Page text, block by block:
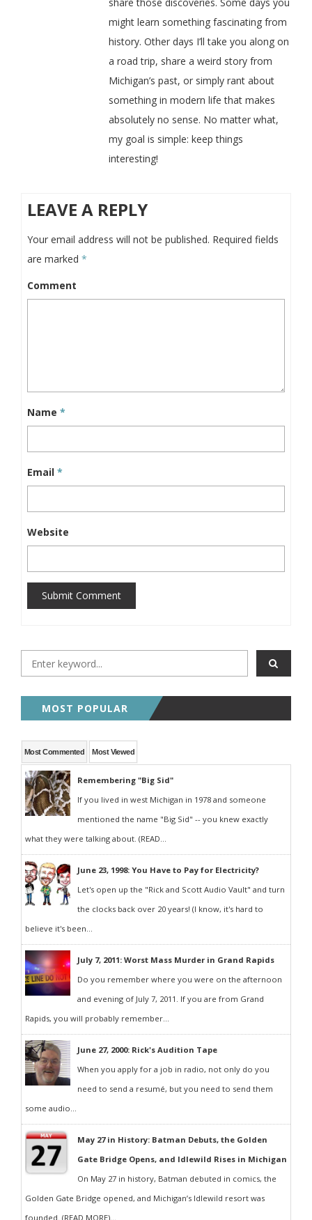
might learn something fascinating from
history. Other days I’ll take you along on
a road trip, share a weird story from
Michigan’s past, or simply rant about
something in modern life that makes
absolutely no sense. No matter what,
my goal is simple: keep things
interesting!
LEAVE A REPLY
Your email address will not be published. Required fields
are marked *
Comment
Name *
Email *
Website
Submit Comment
MOST POPULAR
Most Commented Most Viewed
Remembering "Big Sid"
If you lived in west Michigan in 1978 and someone
mentioned the name "Big Sid" -- you knew exactly
what they were talking about. (READ...
June 23, 1998: You Have to Pay for Electricity?
Let's open up the "Rick and Scott Audio Vault" and turn
the clocks back over 20 years! (I know, it's hard to
believe it's been...
July 7, 2011: Worst Mass Murder in Grand Rapids
Do you remember where you were on the afternoon
and evening of July 7, 2011. If you are from Grand
Rapids, you will probably remember...
June 27, 2000: Rick's Audition Tape
When you apply for a job in radio, not only do you
need to send a resumé, but you need to send them
some audio...
May 27 in History: Batman Debuts, the Golden
Gate Bridge Opens, and Idlewild Rises in Michigan
On May 27 in history, Batman debuted in comics, the
Golden Gate Bridge opened, and Michigan’s Idlewild resort was
founded. (READ MORE)...